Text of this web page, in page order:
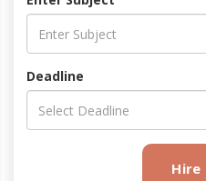
Deadline
Hire